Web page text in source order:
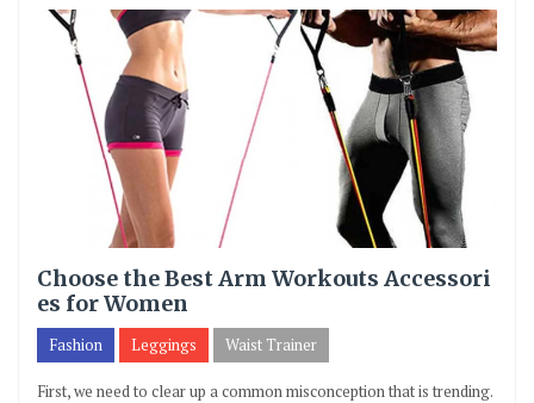
Choose the Best Arm Workouts Accessori
es for Women
Fashion Leggings Waist Trainer
First, we need to clear up a common misconception that is trending.